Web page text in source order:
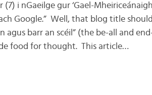
i nGaeilge gur ‘Gael-
Google.” Well, that blog title
agus barr an scéil” (the be-all and
food for thought. This article…